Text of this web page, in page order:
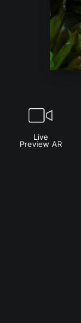
Live
Preview AR